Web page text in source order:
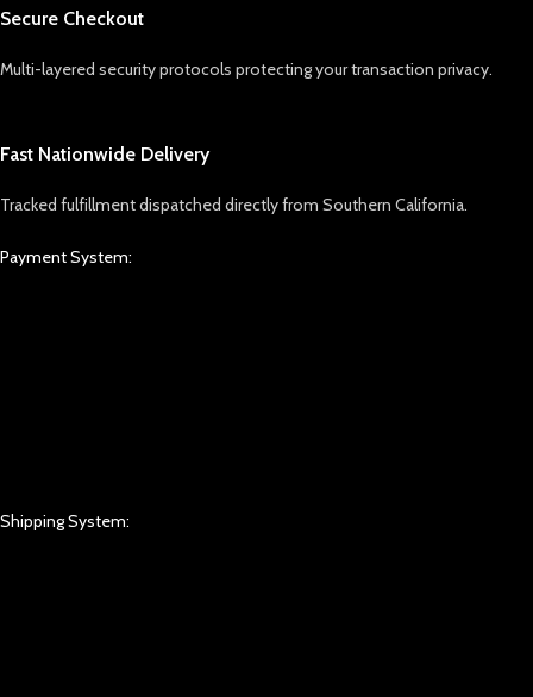
Secure Checkout
Multi-layered security protocols protecting your transaction privacy.
Fast Nationwide Delivery
Tracked fulfillment dispatched directly from Southern California.
Payment System:
Shipping System: